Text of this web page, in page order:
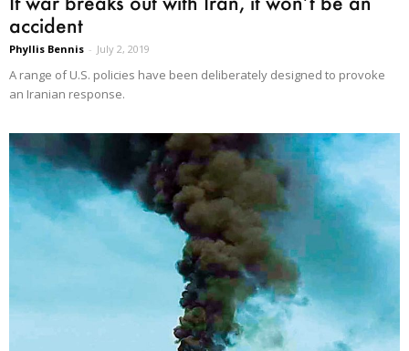
accident
Phyllis Bennis - July 2, 2019
A range of U.S. policies have been deliberately designed to provoke
an Iranian response.